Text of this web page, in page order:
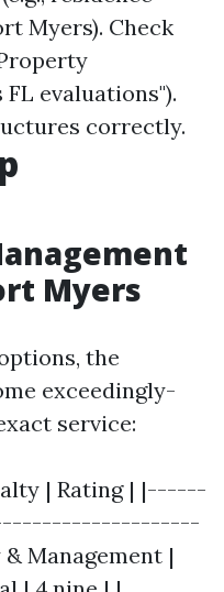
Myers). Check
evaluations").
correctly.
Myers
the
exceedingly-
service:
| Rating | |------
Management |